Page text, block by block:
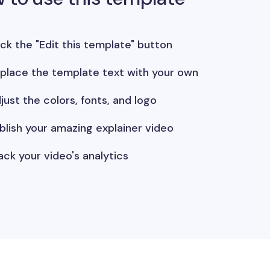
the "Edit this template" button
the template text with your own
the colors, fonts, and logo
your amazing explainer video
your video's analytics